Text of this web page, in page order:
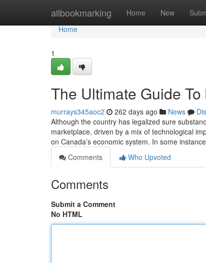
allbookmarking Home New
Home
Home
1
The Ultimate Guide
murrays345aoc2 262 days ago News
Although the country has legalized sure
marketplace, driven by a mix of technological
on Canada’s economic system. In some
Comments
Who Upvoted
Comments
Submit a Comment
No HTML